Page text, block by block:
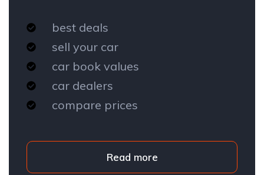
best deals
sell your car
car book values
car dealers
compare prices
Read more